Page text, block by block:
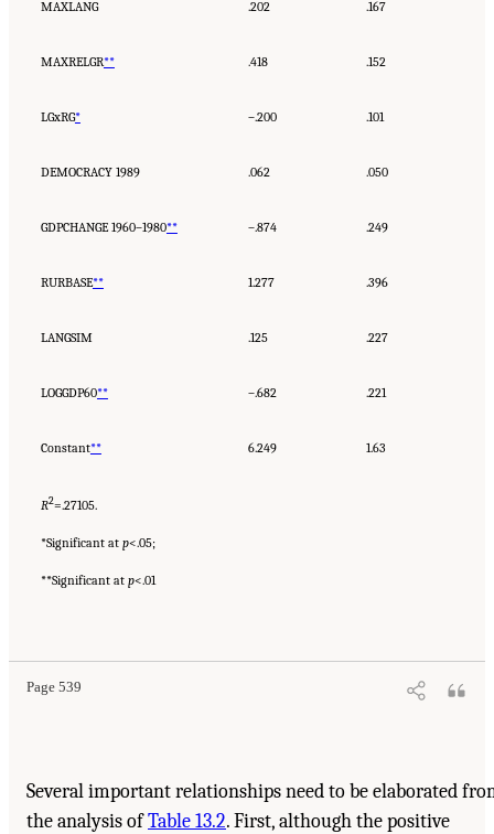
MAXLANG .202 .167
MAXRELGR** .418 .152
LGxRG* –.200 .101
DEMOCRACY 1989 .062 .050
GDPCHANGE 1960–1980** –.874 .249
RURBASE** 1.277 .396
LANGSIM .125 .227
LOGGDP60** –.682 .221
Constant** 6.249 1.63
R2=.27105.
*Significant at p<.05;
**Significant at p<.01
Page 539
Several important relationships need to be elaborated
the analysis ofTable 13.2. First, although the positive